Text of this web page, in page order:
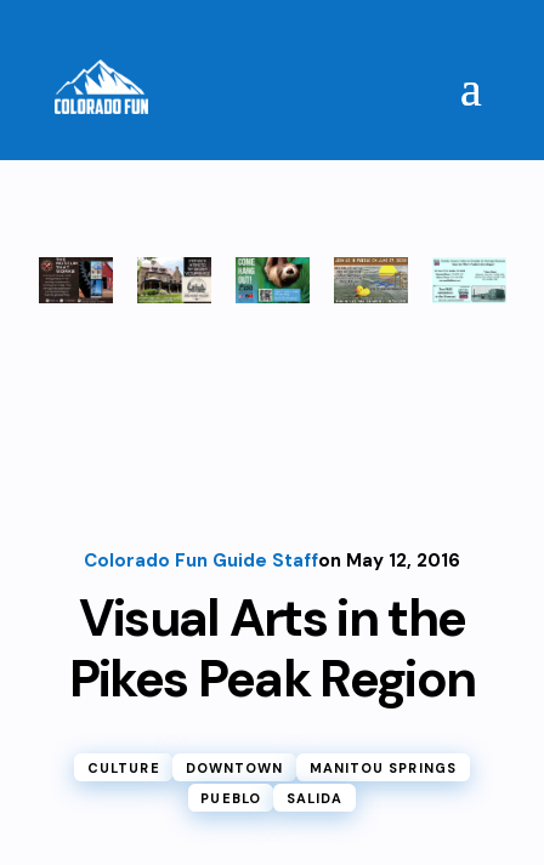
Colorado Fun Guide Staffon May 12, 2016
Visual Arts in the
Pikes Peak Region
CULTURE DOWNTOWN
MANITOU SPRINGS
PUEBLO
SALIDA